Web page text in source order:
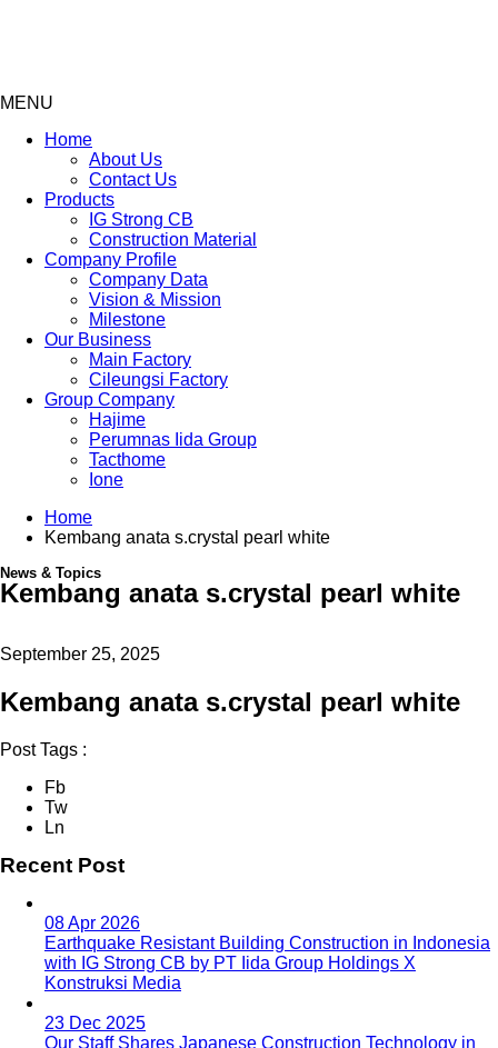
MENU
Menu
Home
About Us
Contact Us
Products
IG Strong CB
Construction Material
Company Profile
Company Data
Vision & Mission
Milestone
Our Business
Main Factory
Cileungsi Factory
Group Company
Hajime
Perumnas Iida Group
Tacthome
Ione
Home
Kembang anata s.crystal pearl white
News & Topics
Kembang anata s.crystal pearl white
September 25, 2025
Kembang anata s.crystal pearl white
Post Tags :
Fb
Tw
Ln
Recent Post
08 Apr 2026
Earthquake Resistant Building Construction in Indonesia
with IG Strong CB by PT Iida Group Holdings X
Konstruksi Media
23 Dec 2025
Our Staff Shares Japanese Construction Technology in